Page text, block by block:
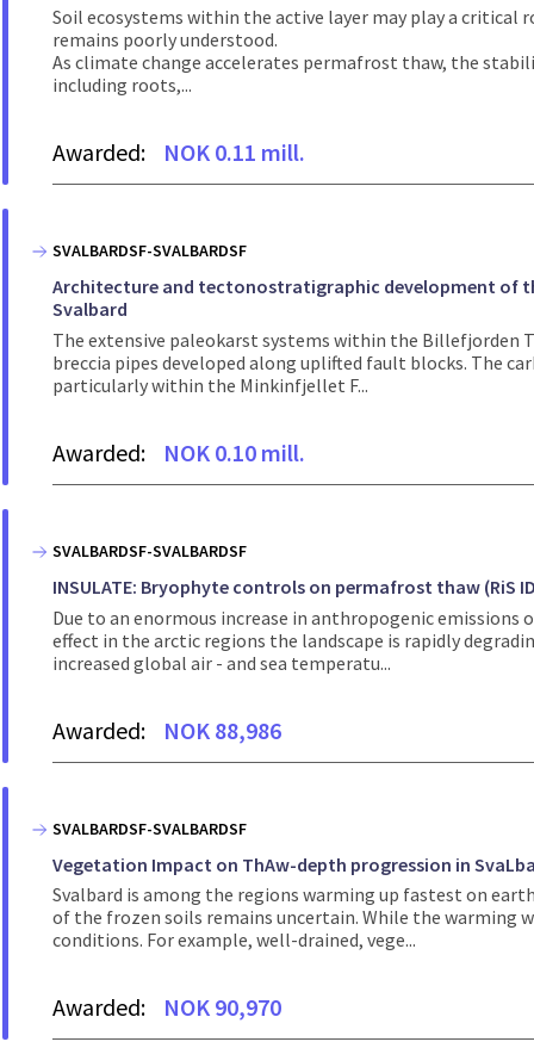
Soil ecosystems within the active layer may play a
remains poorly understood.
As climate change accelerates permafrost thaw, the
including roots,...
Awarded: NOK 0.11 mill.
SVALBARDSF-SVALBARDSF
Architecture and tectonostratigraphic development of
Svalbard
The extensive paleokarst systems within the Billefjorden
breccia pipes developed along uplifted fault blocks. The
particularly within the Minkinfjellet F...
Awarded: NOK 0.10 mill.
SVALBARDSF-SVALBARDSF
INSULATE: Bryophyte controls on permafrost thaw (RiS
Due to an enormous increase in anthropogenic
effect in the arctic regions the landscape is rapidly
increased global air - and sea temperatu...
Awarded: NOK 88,986
SVALBARDSF-SVALBARDSF
Vegetation Impact on ThAw-depth progression in
Svalbard is among the regions warming up fastest on
of the frozen soils remains uncertain. While the warming
conditions. For example, well-drained, vege...
Awarded: NOK 90,970